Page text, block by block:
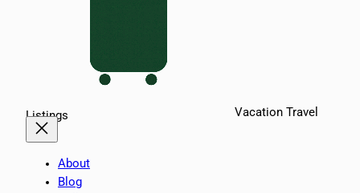
Vacation Travel
Listings
About
Blog